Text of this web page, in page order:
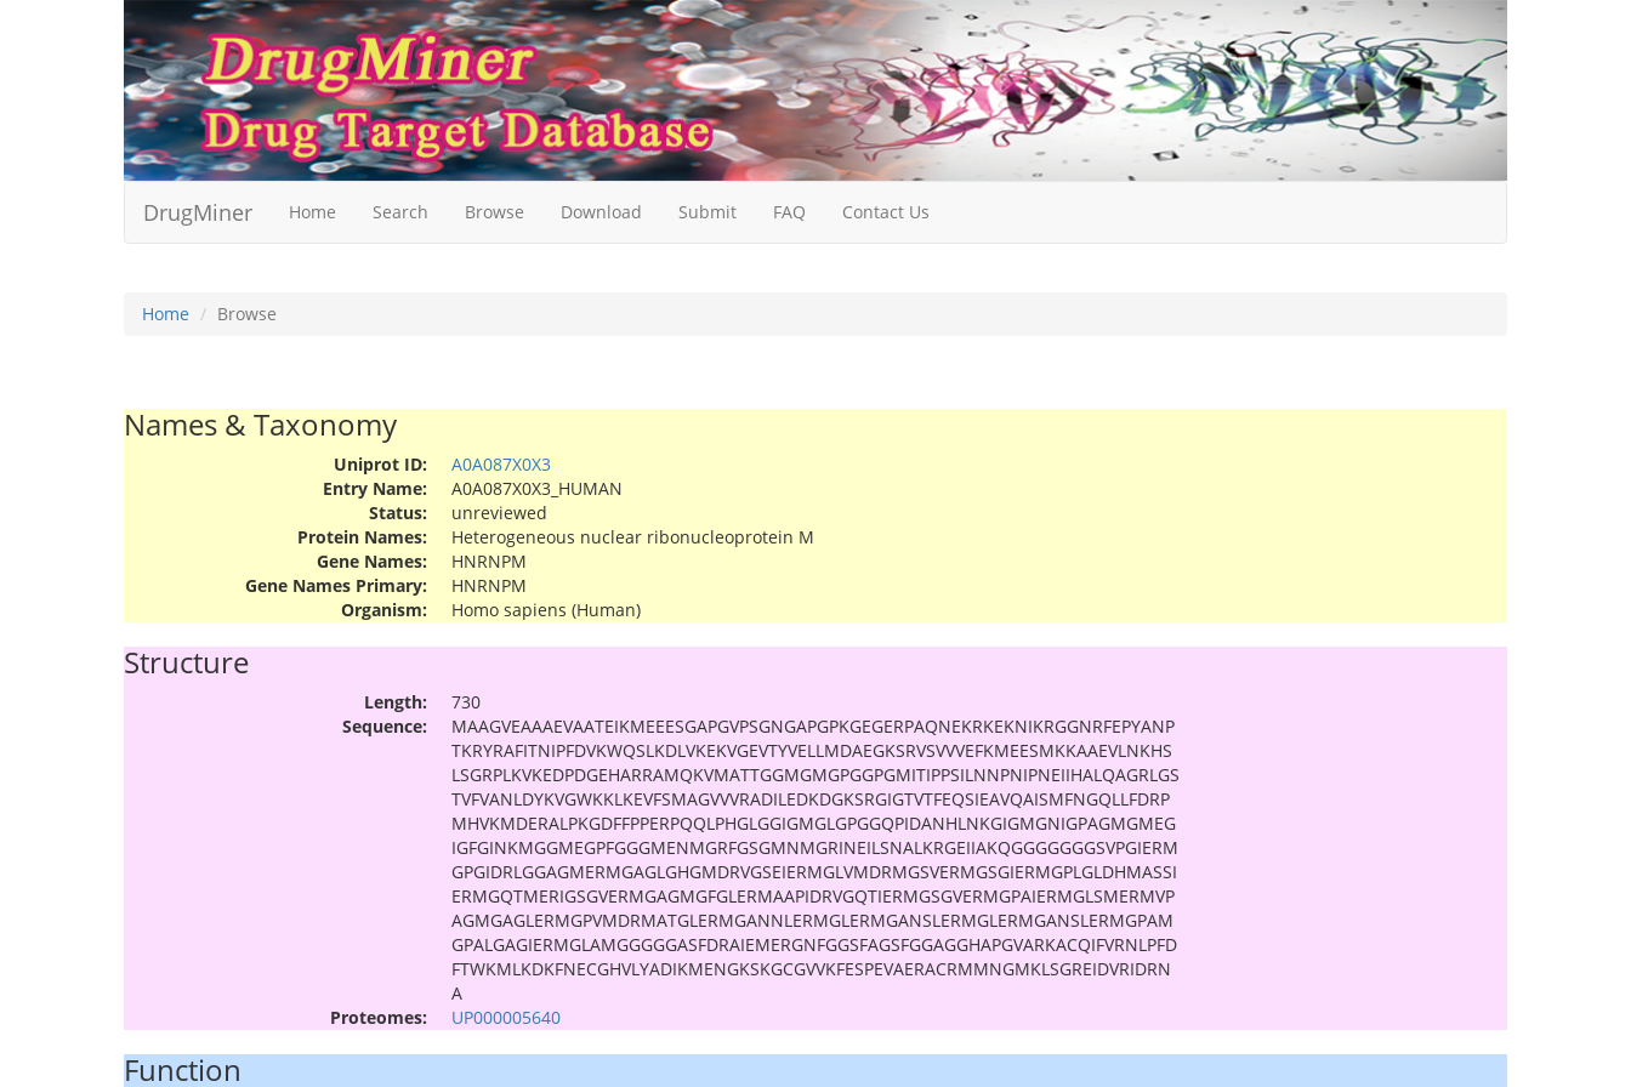
DrugMiner Home Search Browse Download Submit FAQ Contact Us
Home Browse
Names & Taxonomy
Uniprot ID:
A0A087X0X3
Entry Name:
A0A087X0X3_HUMAN
Status:
unreviewed
Protein Names:
Heterogeneous nuclear ribonucleoprotein M
Gene Names:
HNRNPM
Gene Names Primary:
HNRNPM
Organism:
Homo sapiens (Human)
Structure
Length:
730
Sequence:
MAAGVEAAAEVAATEIKMEEESGAPGVPSGNGAPGPKGEGERPAQNEKRKEKNIKRGGNRFEPYANP
TKRYRAFITNIPFDVKWQSLKDLVKEKVGEVTYVELLMDAEGKSRVSVVVEFKMEESMKKAAEVLNKHS
LSGRPLKVKEDPDGEHARRAMQKVMATTGGMGMGPGGPGMITIPPSILNNPNIPNEIIHALQAGRLGS
TVFVANLDYKVGWKKLKEVFSMAGVVVRADILEDKDGKSRGIGTVTFEQSIEAVQAISMFNGQLLFDRP
MHVKMDERALPKGDFFPPERPQQLPHGLGGIGMGLGPGGQPIDANHLNKGIGMGNIGPAGMGMEG
IGFGINKMGGMEGPFGGGMENMGRFGSGMNMGRINEILSNALKRGEIIAKQGGGGGGGSVPGIERM
GPGIDRLGGAGMERMGAGLGHGMDRVGSEIERMGLVMDRMGSVERMGSGIERMGPLGLDHMASSI
ERMGQTMERIGSGVERMGAGMGFGLERMAAPIDRVGQTIERMGSGVERMGPAIERMGLSMERMVP
AGMGAGLERMGPVMDRMATGLERMGANNLERMGLERMGANSLERMGLERMGANSLERMGPAM
GPALGAGIERMGLAMGGGGGASFDRAIEMERGNFGGSFAGSFGGAGGHAPGVARKACQIFVRNLPFD
FTWKMLKDKFNECGHVLYADIKMENGKSKGCGVVKFESPEVAERACRMMNGMKLSGREIDVRIDRN
A
Proteomes:
UP000005640
Function